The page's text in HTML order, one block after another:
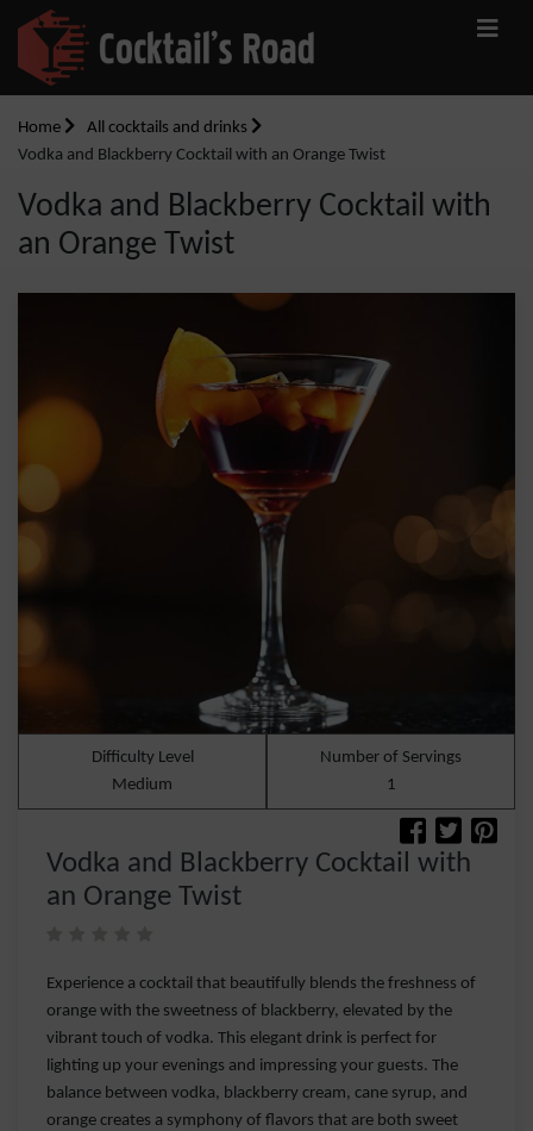
Home
All cocktails and drinks
Vodka and Blackberry Cocktail with an Orange Twist
Vodka and Blackberry Cocktail with
an Orange Twist
Difficulty Level
Medium
Number of Servings
1
Vodka and Blackberry Cocktail with
an Orange Twist
Experience a cocktail that beautifully blends the freshness of
orange with the sweetness of blackberry, elevated by the
vibrant touch of vodka. This elegant drink is perfect for
lighting up your evenings and impressing your guests. The
balance between vodka, blackberry cream, cane syrup, and
orange creates a symphony of flavors that are both sweet